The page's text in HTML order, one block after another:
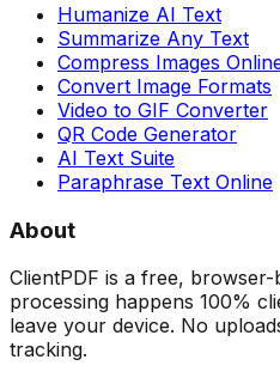
Humanize AI Text
Summarize Any Text
Compress Images
Convert Image Formats
Video to GIF Converter
QR Code Generator
AI Text Suite
Paraphrase Text Online
About
ClientPDF is a free,
processing happens 100%
leave your device. No
tracking.